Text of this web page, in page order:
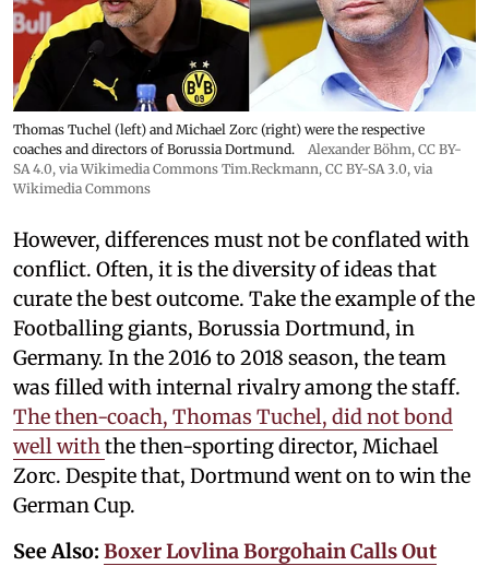
Thomas Tuchel (left) and Michael Zorc (right) were the respective
coaches and directors of Borussia Dortmund.
Alexander Böhm, CC BY-
SA 4.0, via Wikimedia Commons Tim.Reckmann, CC BY-SA 3.0, via
Wikimedia Commons
However, differences must not be conflated with
conflict. Often, it is the diversity of ideas that
curate the best outcome. Take the example of the
Footballing giants, Borussia Dortmund, in
Germany. In the 2016 to 2018 season, the team
was filled with internal rivalry among the staff.
The then-coach, Thomas Tuchel, did not bond
well withthe then-sporting director, Michael
Zorc. Despite that, Dortmund went on to win the
German Cup.
See Also: Boxer Lovlina Borgohain Calls Out